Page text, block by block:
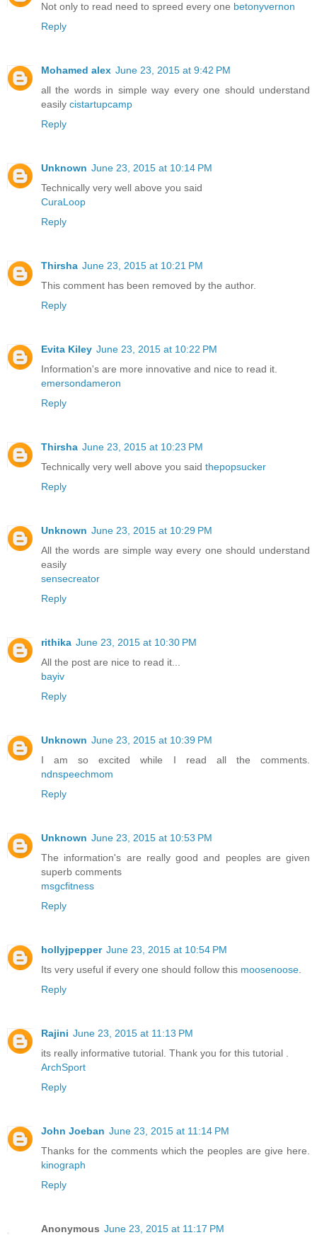
Not only to read need to spreed every one betonyvernon
Reply
Mohamed alex June 23, 2015 at 9:42 PM
all the words in simple way every one should understand
easily cistartupcamp
Reply
Unknown June 23, 2015 at 10:14 PM
Technically very well above you said
CuraLoop
Reply
Thirsha June 23, 2015 at 10:21 PM
This comment has been removed by the author.
Reply
Evita Kiley June 23, 2015 at 10:22 PM
Information's are more innovative and nice to read it.
emersondameron
Reply
Thirsha June 23, 2015 at 10:23 PM
Technically very well above you said thepopsucker
Reply
Unknown June 23, 2015 at 10:29 PM
All the words are simple way every one should understand
easily
sensecreator
Reply
rithika June 23, 2015 at 10:30 PM
All the post are nice to read it...
bayiv
Reply
Unknown June 23, 2015 at 10:39 PM
I am so excited while I read all the comments.
ndnspeechmom
Reply
Unknown June 23, 2015 at 10:53 PM
The information's are really good and peoples are given
superb comments
msgcfitness
Reply
hollyjpepper June 23, 2015 at 10:54 PM
Its very useful if every one should follow this moosenoose
Reply
Rajini June 23, 2015 at 11:13 PM
its really informative tutorial. Thank you for this tutorial .
ArchSport
Reply
John Joeban June 23, 2015 at 11:14 PM
Thanks for the comments which the peoples are give here.
kinograph
Reply
Anonymous June 23, 2015 at 11:17 PM